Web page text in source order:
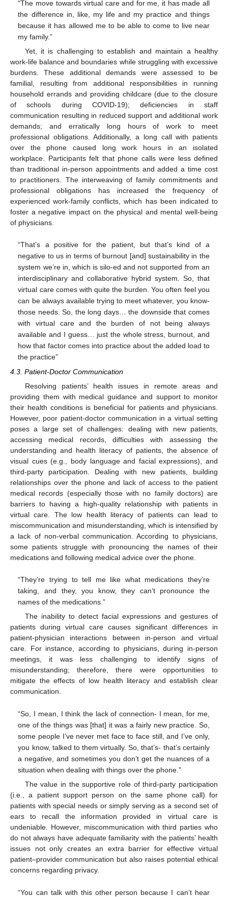
“The move towards virtual care and for me, it has made all
the difference in, like, my life and my practice and things
because it has allowed me to be able to come to live near
my family.”
Yet, it is challenging to establish and maintain a healthy
work-life balance and boundaries while struggling with excessive
burdens. These additional demands were assessed to be
familial, resulting from additional responsibilities in running
household errands and providing childcare (due to the closure
of schools during COVID-19); deficiencies in staff
communication resulting in reduced support and additional work
demands; and erratically long hours of work to meet
professional obligations. Additionally, a long call with patients
over the phone caused long work hours in an isolated
workplace. Participants felt that phone calls were less defined
than traditional in-person appointments and added a time cost
to practitioners. The interweaving of family commitments and
professional obligations has increased the frequency of
experienced work-family conflicts, which has been indicated to
foster a negative impact on the physical and mental well-being
of physicians.
“That’s a positive for the patient, but that’s kind of a
negative to us in terms of burnout [and] sustainability in the
system we’re in, which is silo-ed and not supported from an
interdisciplinary and collaborative hybrid system. So, that
virtual care comes with quite the burden. You often feel you
can be always available trying to meet whatever, you know-
those needs. So, the long days… the downside that comes
with virtual care and the burden of not being always
available and I guess… just the whole stress, burnout, and
how that factor comes into practice about the added load to
the practice”
4.3. Patient-Doctor Communication
Resolving patients’ health issues in remote areas and
providing them with medical guidance and support to monitor
their health conditions is beneficial for patients and physicians.
However, poor patient-doctor communication in a virtual setting
poses a large set of challenges: dealing with new patients,
accessing medical records, difficulties with assessing the
understanding and health literacy of patients, the absence of
visual cues (e.g., body language and facial expressions), and
third-party participation. Dealing with new patients, building
relationships over the phone and lack of access to the patient
medical records (especially those with no family doctors) are
barriers to having a high-quality relationship with patients in
virtual care. The low health literacy of patients can lead to
miscommunication and misunderstanding, which is intensified by
a lack of non-verbal communication. According to physicians,
some patients struggle with pronouncing the names of their
medications and following medical advice over the phone.
“They’re trying to tell me like what medications they’re
taking, and they, you know, they can’t pronounce the
names of the medications.”
The inability to detect facial expressions and gestures of
patients during virtual care causes significant differences in
patient-physician interactions between in-person and virtual
care. For instance, according to physicians, during in-person
meetings, it was less challenging to identify signs of
misunderstanding; therefore, there were opportunities to
mitigate the effects of low health literacy and establish clear
communication.
“So, I mean, I think the lack of connection- I mean, for me,
one of the things was [that] it was a fairly new practice. So,
some people I’ve never met face to face still, and I’ve only,
you know, talked to them virtually. So, that’s- that’s certainly
a negative, and sometimes you don’t get the nuances of a
situation when dealing with things over the phone.”
The value in the supportive role of third-party participation
(i.e., a patient support person on the same phone call) for
patients with special needs or simply serving as a second set of
ears to recall the information provided in virtual care is
undeniable. However, miscommunication with third parties who
do not always have adequate familiarity with the patients’ health
issues not only creates an extra barrier for effective virtual
patient–provider communication but also raises potential ethical
concerns regarding privacy.
“You can talk with this other person because I can’t hear